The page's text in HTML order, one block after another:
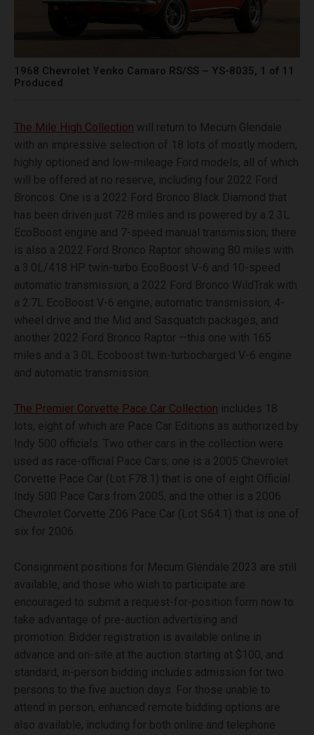
1968 Chevrolet Yenko Camaro RS/SS – YS-8035, 1 of 11
Produced
The Mile High Collection will return to Mecum Glendale
with an impressive selection of 18 lots of mostly modern,
highly optioned and low-mileage Ford models, all of which
will be offered at no reserve, including four 2022 Ford
Broncos. One is a 2022 Ford Bronco Black Diamond that
has been driven just 728 miles and is powered by a 2.3L
EcoBoost engine and 7-speed manual transmission; there
is also a 2022 Ford Bronco Raptor showing 80 miles with
a 3.0L/418 HP twin-turbo EcoBoost V-6 and 10-speed
automatic transmission, a 2022 Ford Bronco WildTrak with
a 2.7L EcoBoost V-6 engine, automatic transmission, 4-
wheel drive and the Mid and Sasquatch packages, and
another 2022 Ford Bronco Raptor —this one with 165
miles and a 3.0L Ecoboost twin-turbocharged V-6 engine
and automatic transmission.
The Premier Corvette Pace Car Collection includes 18
lots, eight of which are Pace Car Editions as authorized by
Indy 500 officials. Two other cars in the collection were
used as race-official Pace Cars; one is a 2005 Chevrolet
Corvette Pace Car (Lot F78.1) that is one of eight Official
Indy 500 Pace Cars from 2005, and the other is a 2006
Chevrolet Corvette Z06 Pace Car (Lot S64.1) that is one of
six for 2006.
Consignment positions for Mecum Glendale 2023 are still
available, and those who wish to participate are
encouraged to submit a request-for-position form now to
take advantage of pre-auction advertising and
promotion. Bidder registration is available online in
advance and on-site at the auction starting at $100, and
standard, in-person bidding includes admission for two
persons to the five auction days. For those unable to
attend in person, enhanced remote bidding options are
also available, including for both online and telephone